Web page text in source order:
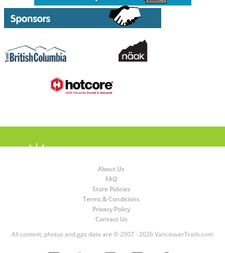
About Us
FAQ
Store Policies
Terms & Conditions
Privacy Policy
Contact Us
All content, photos and gps data are © 2007 - 2026 VancouverTrails.com